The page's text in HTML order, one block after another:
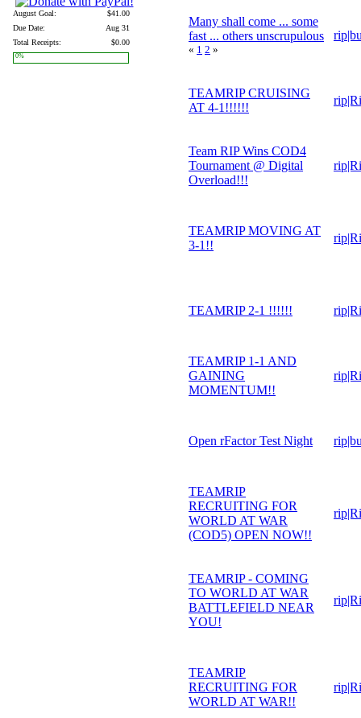
August Goal:
$41.00
Due Date:
Aug 31
Total Receipts:
$0.00
0%
Many shall come ... some
fast ... others unscrupulous
« 1 2 »
TEAMRIP CRUISING
AT 4-1!!!!!!
Team RIP Wins COD4
Tournament @ Digital
Overload!!!
TEAMRIP MOVING AT
3-1!!
TEAMRIP 2-1 !!!!!!
TEAMRIP 1-1 AND
GAINING
MOMENTUM!!
Open rFactor Test Night
TEAMRIP
RECRUITING FOR
WORLD AT WAR
(COD5) OPEN NOW!!
TEAMRIP - COMING
TO WORLD AT WAR
BATTLEFIELD NEAR
YOU!
TEAMRIP
RECRUITING FOR
WORLD AT WAR!!